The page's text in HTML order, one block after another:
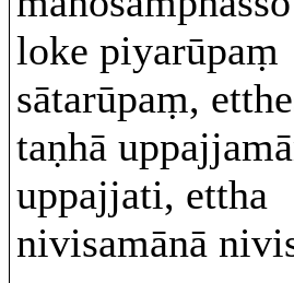
loke piyarūpaṃ
sātarūpaṃ,
taṇhā
uppajjati, ettha
nivisamānā